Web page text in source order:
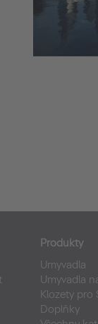
Produkty
Umyvadla
Umyvadla
Klozety pro
Doplňky